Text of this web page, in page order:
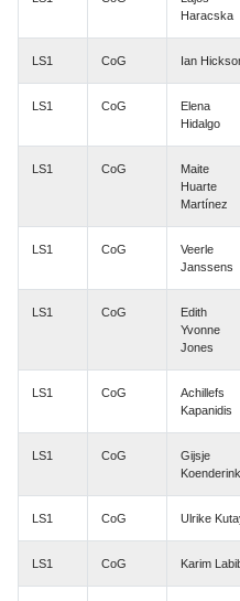
Haracska
LS1 CoG Ian
LS1 CoG
Elena
Hidalgo
LS1 CoG
Maite
Huarte
Martínez
LS1 CoG
Veerle
Janssens
LS1 CoG
Edith
Yvonne
Jones
LS1 CoG
Achillefs
Kapanidis
LS1 CoG
Gijsje
Koenderink
LS1 CoG Ulrike
LS1 CoG Karim